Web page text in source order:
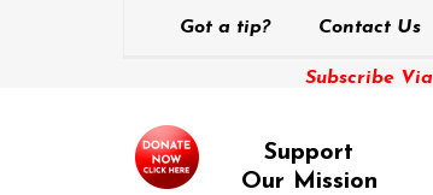
Got a tip? Contact Us
Subscribe
Support
Our Mission